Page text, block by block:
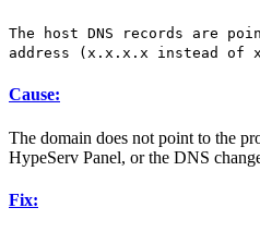
The host DNS records are
address (x.x.x.x instead of
Cause:
The domain does not point to the
HypeServ Panel, or the DNS
Fix: